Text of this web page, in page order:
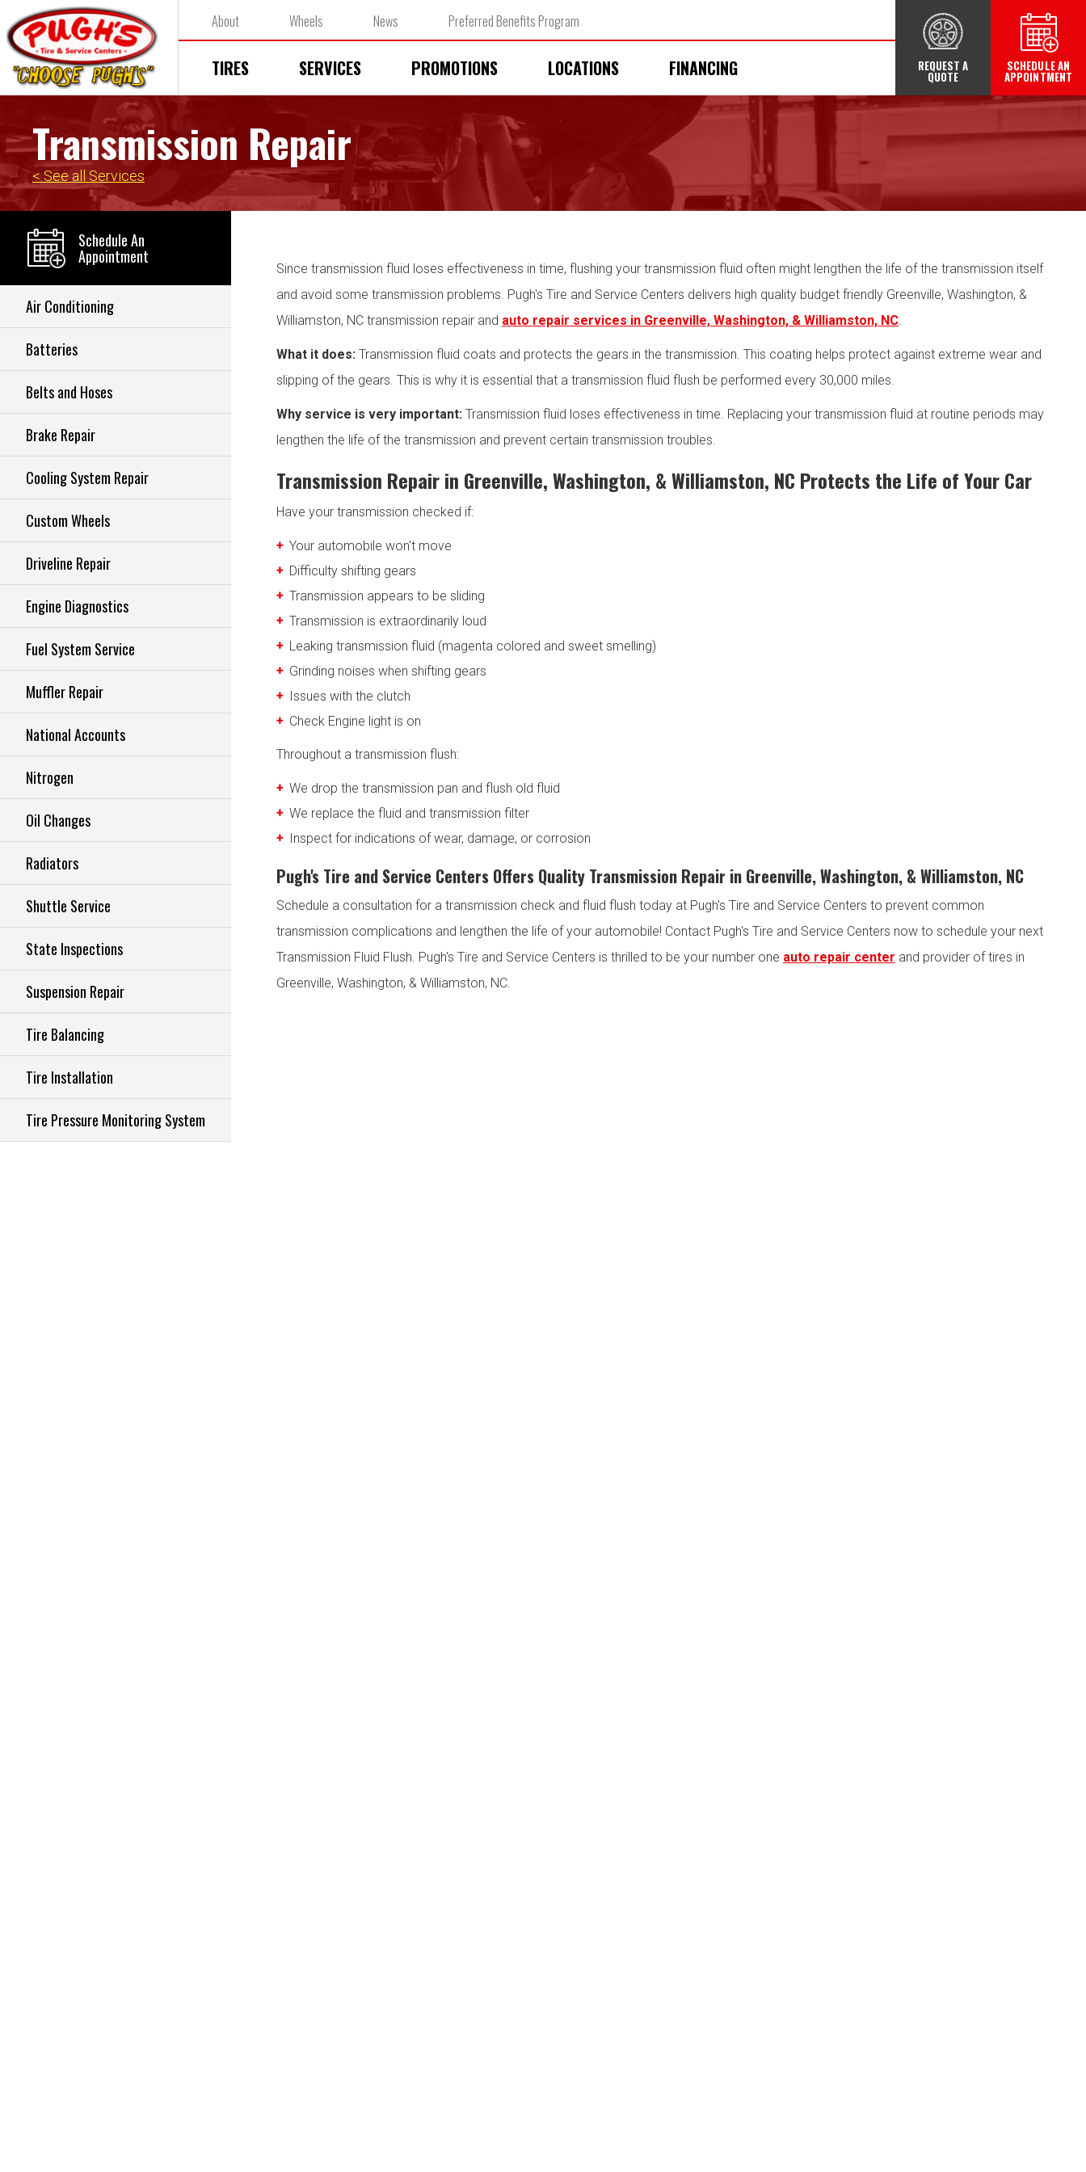
About Wheels News Preferred Benefits Program
TIRES SERVICES PROMOTIONS LOCATIONS FINANCING REQUEST A
QUOTE
SCHEDULE AN
APPOINTMENT
Transmission Repair
< See all Services
Schedule An
Appointment
Air Conditioning
Batteries
Belts and Hoses
Brake Repair
Cooling System Repair
Custom Wheels
Driveline Repair
Engine Diagnostics
Fuel System Service
Muffler Repair
National Accounts
Nitrogen
Oil Changes
Radiators
Shuttle Service
State Inspections
Suspension Repair
Tire Balancing
Tire Installation
Tire Pressure Monitoring System
Since transmission fluid loses effectiveness in time, flushing your transmission fluid often might lengthen the life of the transmission itself
and avoid some transmission problems. Pugh's Tire and Service Centers delivers high quality budget friendly Greenville, Washington, &
Williamston, NC transmission repair and auto repair services in Greenville, Washington, & Williamston, NC.
What it does: Transmission fluid coats and protects the gears in the transmission. This coating helps protect against extreme wear and
slipping of the gears. This is why it is essential that a transmission fluid flush be performed every 30,000 miles.
Why service is very important: Transmission fluid loses effectiveness in time. Replacing your transmission fluid at routine periods may
lengthen the life of the transmission and prevent certain transmission troubles.
Transmission Repair in Greenville, Washington, & Williamston, NC Protects the Life of Your Car
Have your transmission checked if:
Your automobile won't move
Difficulty shifting gears
Transmission appears to be sliding
Transmission is extraordinarily loud
Leaking transmission fluid (magenta colored and sweet smelling)
Grinding noises when shifting gears
Issues with the clutch
Check Engine light is on
Throughout a transmission flush:
We drop the transmission pan and flush old fluid
We replace the fluid and transmission filter
Inspect for indications of wear, damage, or corrosion
Pugh's Tire and Service Centers Offers Quality Transmission Repair in Greenville, Washington, & Williamston, NC
Schedule a consultation for a transmission check and fluid flush today at Pugh's Tire and Service Centers to prevent common
transmission complications and lengthen the life of your automobile! Contact Pugh's Tire and Service Centers now to schedule your next
Transmission Fluid Flush. Pugh's Tire and Service Centers is thrilled to be your number one auto repair center and provider of tires in
Greenville, Washington, & Williamston, NC.